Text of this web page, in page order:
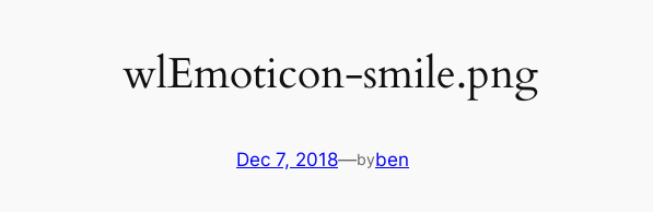
wlEmoticon-smile.png
Dec 7, 2018—byben